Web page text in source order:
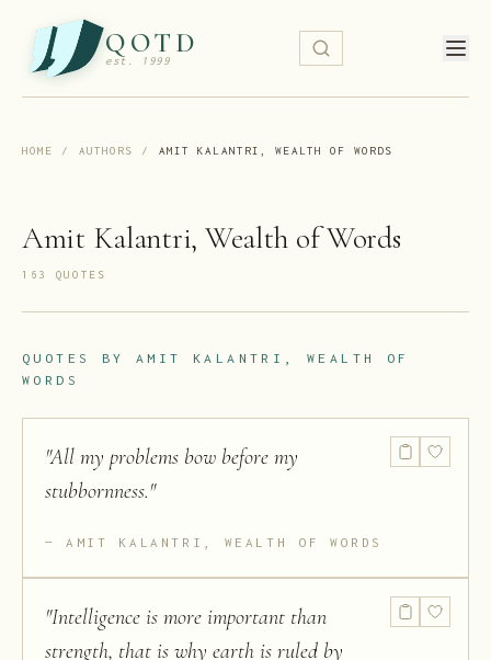
QOTD
est. 1999
HOME / AUTHORS / AMIT KALANTRI, WEALTH OF WORDS
Amit Kalantri, Wealth of Words
163 QUOTE S
QUOTES BYAMIT KALANTRI, WEALTH OF
WORDS
"All my problems bow before my
stubbornness."
AMIT KALANTRI, WEALTH OF WORDS
"Intelligence is more important than
strength, that is why earth is ruled by